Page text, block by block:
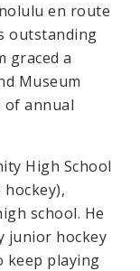
en route
outstanding
graced a
Museum
annual
High School
school. He
junior hockey
keep playing